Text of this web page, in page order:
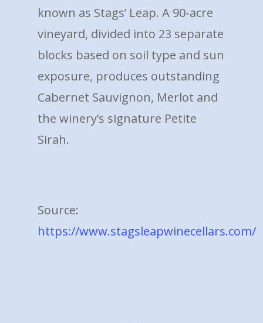
known as Stags’ Leap. A 90-acre
vineyard, divided into 23 separate
blocks based on soil type and sun
exposure, produces outstanding
Cabernet Sauvignon, Merlot and
the winery’s signature Petite
Sirah.
Source:
https://www.stagsleapwinecellars.com/